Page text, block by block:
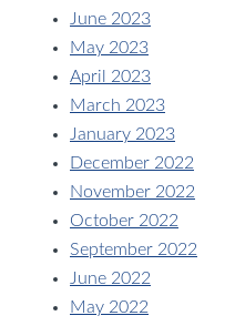
June 2023
May 2023
April 2023
March 2023
January 2023
December 2022
November 2022
October 2022
September 2022
June 2022
May 2022